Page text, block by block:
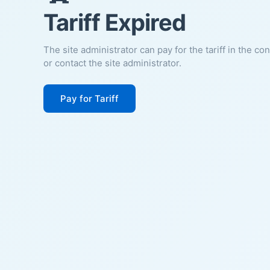
Tariff Expired
The site administrator can pay for the tariff in the
or contact the site administrator.
Pay for Tariff